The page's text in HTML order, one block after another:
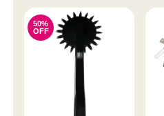
50%
OFF